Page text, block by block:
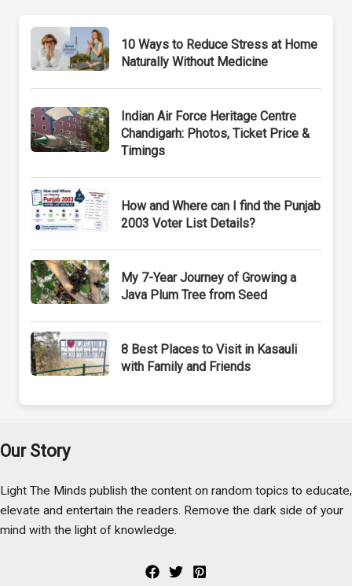
10 Ways to Reduce Stress at Home
Naturally Without Medicine
Indian Air Force Heritage Centre
Chandigarh: Photos, Ticket Price &
Timings
How and Where can I find the Punjab
2003 Voter List Details?
My 7-Year Journey of Growing a
Java Plum Tree from Seed
8 Best Places to Visit in Kasauli
with Family and Friends
Our Story
Light The Minds publish the content on random topics to educate,
elevate and entertain the readers. Remove the dark side of your
mind with the light of knowledge.